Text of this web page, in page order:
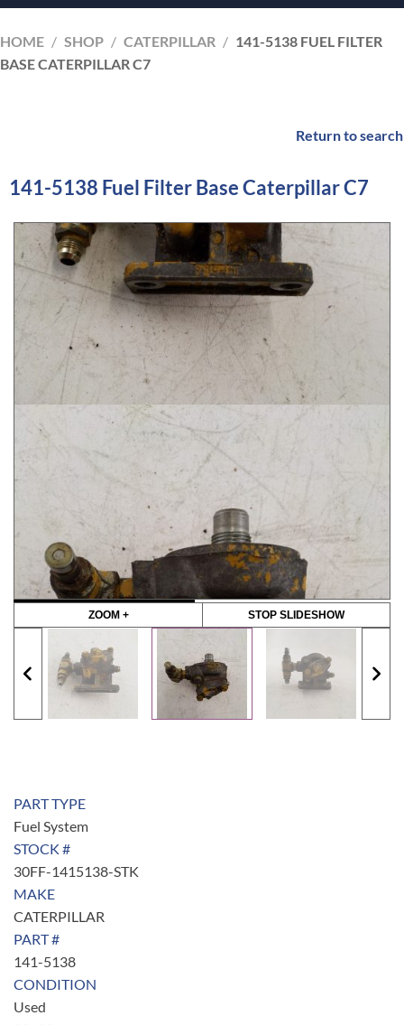
HOME / SHOP / CATERPILLAR / 141-5138 FUEL FILTER
BASE CATERPILLAR C7
Return to search
141-5138 Fuel Filter Base Caterpillar C7
ZOOM + STOP SLIDESHOW
PART TYPE
Fuel System
STOCK #
30FF-1415138-STK
MAKE
CATERPILLAR
PART #
141-5138
CONDITION
Used